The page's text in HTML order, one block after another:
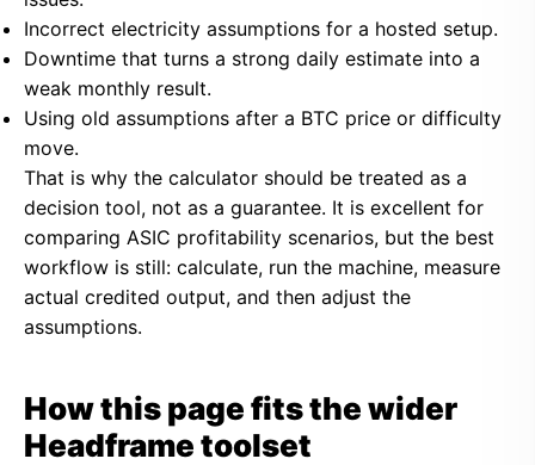
Incorrect electricity assumptions for a hosted setup.
Downtime that turns a strong daily estimate into a
weak monthly result.
Using old assumptions after a BTC price or difficulty
move.
That is why the calculator should be treated as a
decision tool, not as a guarantee. It is excellent for
comparing ASIC profitability scenarios, but the best
workflow is still: calculate, run the machine, measure
actual credited output, and then adjust the
assumptions.
How this page fits the wider
Headframe toolset